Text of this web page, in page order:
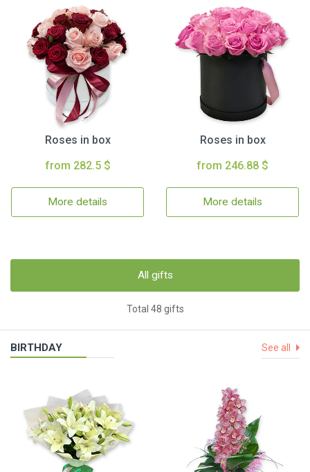
Roses in box
from 282.5 $
More details
Roses in box
from 246.88 $
More details
All gifts
Total 48 gifts
BIRTHDAY See all